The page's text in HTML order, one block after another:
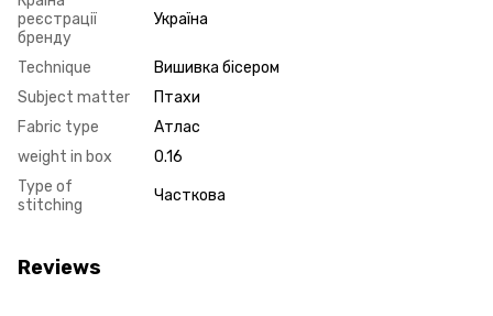
реєстрації
бренду
Україна
Technique
Вишивка бісером
Subject matter
Птахи
Fabric type
Атлас
weight in box
0.16
Type of
stitching
Часткова
Reviews